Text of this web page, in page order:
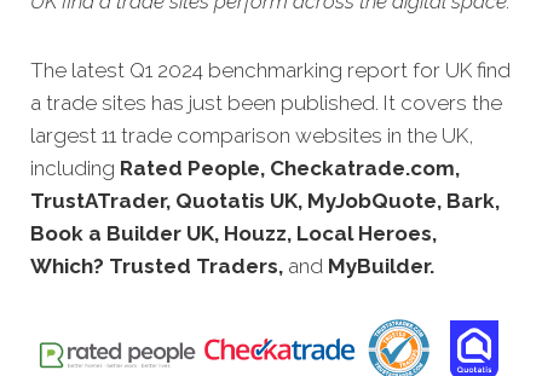
The latest Q1 2024 benchmarking report for UK find
a trade sites has just been published. It covers the
largest 11 trade comparison websites in the UK,
including Rated People, Checkatrade.com,
TrustATrader, Quotatis UK, MyJobQuote, Bark,
Book a Builder UK, Houzz, Local Heroes,
Which? Trusted Traders, and MyBuilder.